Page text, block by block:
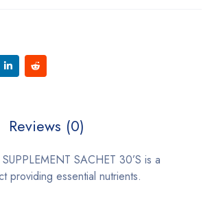
Reviews (0)
SACHET 30’S is a
providing essential nutrients.